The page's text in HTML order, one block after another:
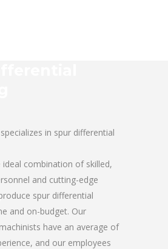
in spur differential
combination of skilled,
and cutting-edge
spur differential
and on-budget. Our
have an average of
and our employees